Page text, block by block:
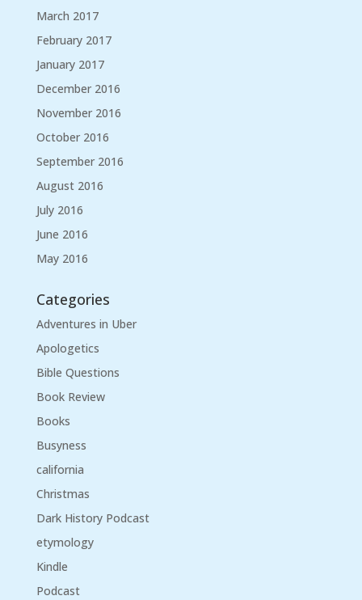
March 2017
February 2017
January 2017
December 2016
November 2016
October 2016
September 2016
August 2016
July 2016
June 2016
May 2016
Categories
Adventures in Uber
Apologetics
Bible Questions
Book Review
Books
Busyness
california
Christmas
Dark History Podcast
etymology
Kindle
Podcast